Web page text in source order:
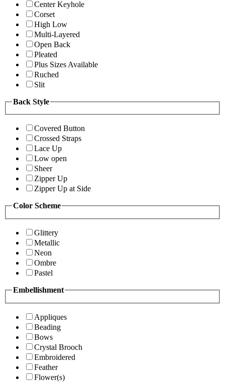
Center Keyhole
Corset
High Low
Multi-Layered
Open Back
Pleated
Plus Sizes Available
Ruched
Slit
Back Style
Covered Button
Crossed Straps
Lace Up
Low open
Sheer
Zipper Up
Zipper Up at Side
Color Scheme
Glittery
Metallic
Neon
Ombre
Pastel
Embellishment
Appliques
Beading
Bows
Crystal Brooch
Embroidered
Feather
Flower(s)